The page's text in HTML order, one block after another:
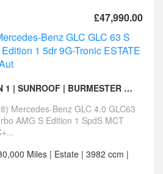
£47,990.00
Benz GLC GLC 63 S
1 5dr 9G-Tronic ESTATE
EDITON 1 | SUNROOF | BURMESTER SURROUND
Mercedes-Benz GLC 4.0 GLC63
AMG S Edition 1 SpdS MCT
Miles | Estate | 3982 ccm |